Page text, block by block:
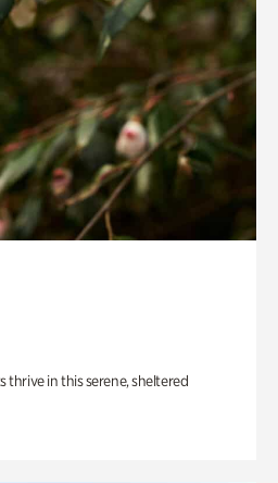
thrive in this serene, sheltered